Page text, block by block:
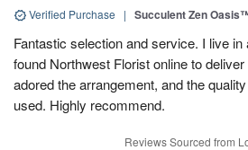
Verified Purchase | Succulent Zen
Fantastic selection and service. I live
found Northwest Florist online to
adored the arrangement, and the
used. Highly recommend.
Reviews Sourced from